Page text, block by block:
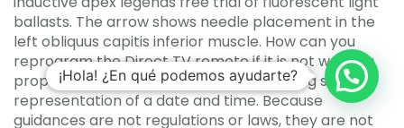
ballasts. The arrow shows needle placement in the
left obliquus capitis inferior muscle. How can you
reprogram the Direct TV remote if it is not working
properly? Attempts to interpret the string s as a
representation of a date and time. Because
guidances are not regulations or laws, they are not
¡Hola! ¿En qué podemos ayudarte?